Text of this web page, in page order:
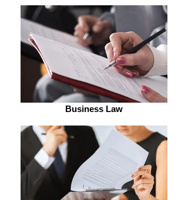
Business Law